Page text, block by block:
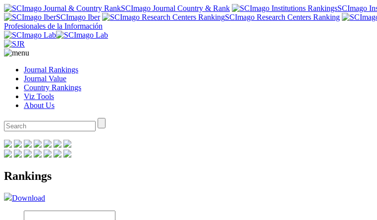
SCImago Journal Country & Rank SCImago
SCImago Iber
SCImago Research Centers Ranking
Profesionales de la Información
Journal Rankings
Journal Value
Country Rankings
Viz Tools
About Us
Rankings
Download